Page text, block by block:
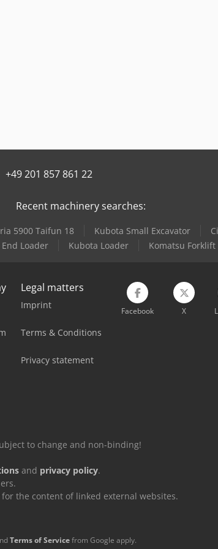
+49 201 857 861 22
Recent machinery searches:
5900 Taifun 18 Kubota Small Excavator
Loader
Kubota Loader Komatsu Forklift
Legal matters
Imprint
Terms & Conditions
Privacy statement
Facebook X
to change and non-binding!
and privacy policy.
the content of linked external websites.
Terms of Servicefrom Google apply.